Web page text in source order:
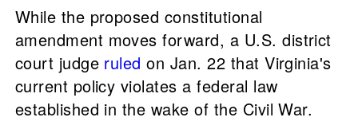
While the proposed constitutional
amendment moves forward, a U.S. district
court judge ruled on Jan. 22 that Virginia's
current policy violates a federal law
established in the wake of the Civil War.